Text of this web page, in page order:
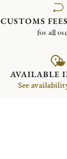
CUSTOMS
for all
AVAILABLE
See